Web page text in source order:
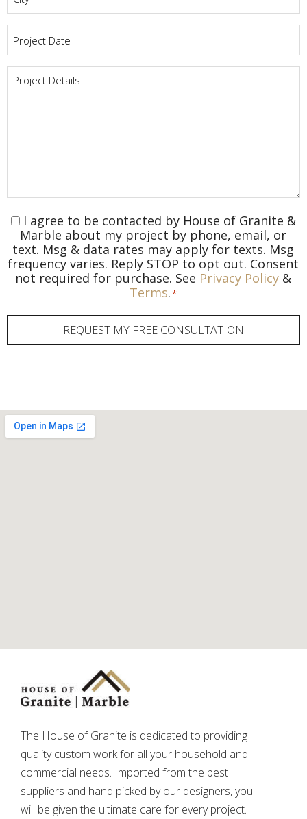
Date
Project
Details
Consent*
I agree to be contacted by House of Granite &
Marble about my project by phone, email, or
text. Msg & data rates may apply for texts. Msg
frequency varies. Reply STOP to opt out. Consent
not required for purchase. See Privacy Policy &
Terms.*
REQUEST MY FREE CONSULTATION
The House of Granite is dedicated to providing
quality custom work for all your household and
commercial needs. Imported from the best
suppliers and hand picked by our designers, you
will be given the ultimate care for every project.